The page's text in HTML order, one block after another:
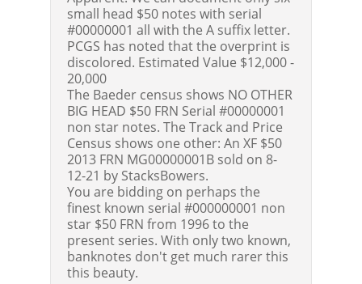
small head $50 notes with serial
#00000001 all with the A suffix letter.
PCGS has noted that the overprint is
discolored. Estimated Value $12,000 -
20,000
The Baeder census shows NO OTHER
BIG HEAD $50 FRN Serial #00000001
non star notes. The Track and Price
Census shows one other: An XF $50
2013 FRN MG00000001B sold on 8-
12-21 by StacksBowers.
You are bidding on perhaps the
finest known serial #000000001 non
star $50 FRN from 1996 to the
present series. With only two known,
banknotes don't get much rarer this
this beauty.